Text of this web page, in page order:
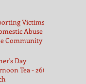
Victims
Abuse
Community
Day
Tea - 26th